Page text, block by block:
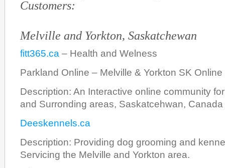
Customers:
Melville and Yorkton, Saskatchewan
fitt365.ca – Health and Welness
Parkland Online – Melville & Yorkton SK
Description: An Interactive online community
and Surronding areas, Saskatcehwan, Canada
Deeskennels.ca
Description: Providing dog grooming and
Servicing the Melville and Yorkton area.